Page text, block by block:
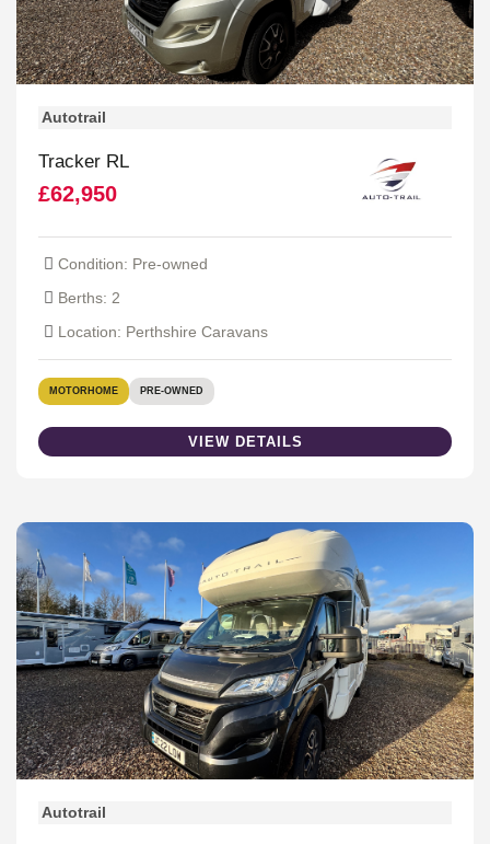
Autotrail
Tracker RL
£62,950
Condition: Pre-owned
Berths: 2
Location: Perthshire Caravans
MOTORHOME PRE-OWNED
VIEW DETAILS
Autotrail